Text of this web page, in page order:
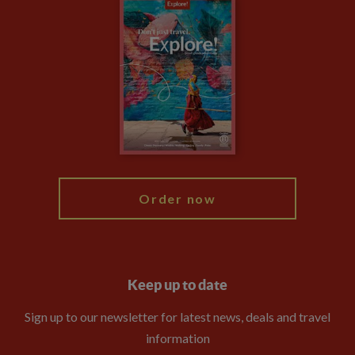
Animal Protection Policy
The Explore Foundation
Modern Slavery Statement
Booking Conditions
Order now
Keep up to date
Sign up to our newsletter for latest news, deals and travel
information